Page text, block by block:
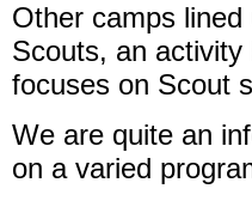
Other camps
Scouts, an
focuses on Scout
We are quite an
on a varied